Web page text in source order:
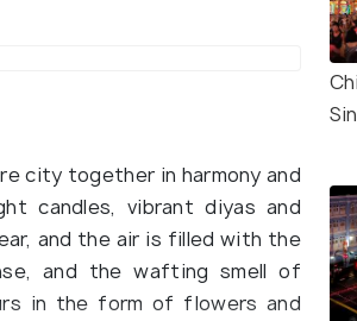
city together in harmony and
candles, vibrant diyas and
and the air is filled with the
and the wafting smell of
in the form of flowers and